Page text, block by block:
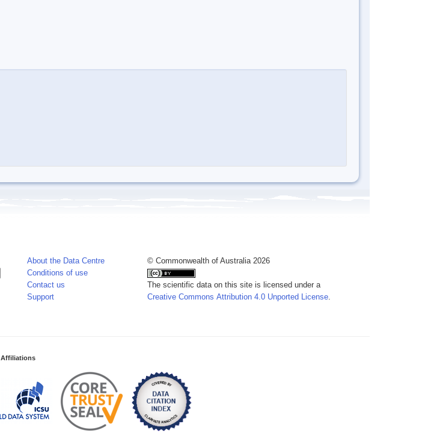
About the Data Centre
Conditions of use
Contact us
Support
© Commonwealth of Australia 2026
The scientific data on this site is licensed under a
Creative Commons Attribution 4.0 Unported License
Affiliations